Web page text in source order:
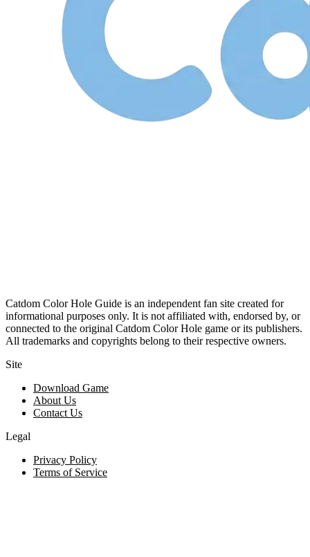
Catdom Color Hole Guide is an independent fan site created for
informational purposes only. It is not affiliated with, endorsed by, or
connected to the original Catdom Color Hole game or its publishers.
All trademarks and copyrights belong to their respective owners.
Site
Download Game
About Us
Contact Us
Legal
Privacy Policy
Terms of Service